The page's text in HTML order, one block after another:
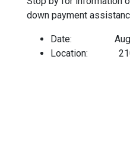
down payment
Date: August
Location: 210